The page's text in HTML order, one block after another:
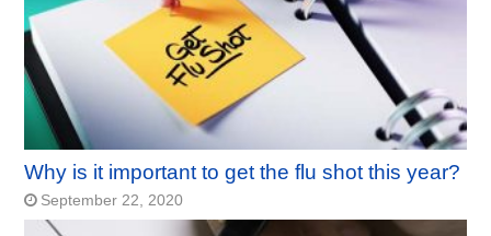
Why is it important to get the flu shot this year?
September 22, 2020